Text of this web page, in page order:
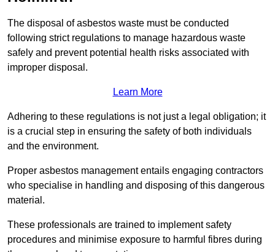
The disposal of asbestos waste must be conducted
following strict regulations to manage hazardous waste
safely and prevent potential health risks associated with
improper disposal.
Learn More
Adhering to these regulations is not just a legal obligation; it
is a crucial step in ensuring the safety of both individuals
and the environment.
Proper asbestos management entails engaging contractors
who specialise in handling and disposing of this dangerous
material.
These professionals are trained to implement safety
procedures and minimise exposure to harmful fibres during